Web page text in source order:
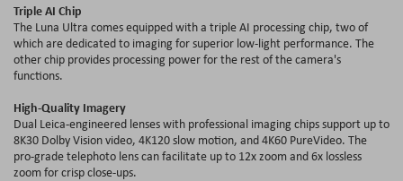
Triple AI Chip
The Luna Ultra comes equipped with a triple AI processing chip, two of
which are dedicated to imaging for superior low-light performance. The
other chip provides processing power for the rest of the camera's
functions.
High-Quality Imagery
Dual Leica-engineered lenses with professional imaging chips support up to
8K30 Dolby Vision video, 4K120 slow motion, and 4K60 PureVideo. The
pro-grade telephoto lens can facilitate up to 12x zoom and 6x lossless
zoom for crisp close-ups.